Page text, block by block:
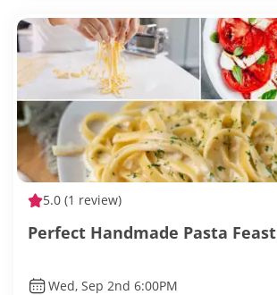
5.0 (1 review)
Perfect Handmade Pasta Feast
Wed, Sep 2nd 6:00PM